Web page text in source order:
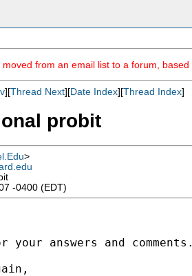
from an email list to a forum, based
][Thread Next][Date Index][Thread Index]
probit
>
-0400 (EDT)
your answers and